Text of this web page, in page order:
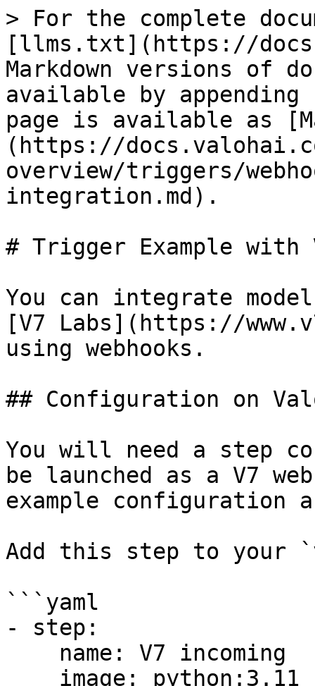
> For the complete
[llms.txt](https://
Markdown versions of
available by
page is available as
(https://
overview/triggers/
integration.md).
# Trigger Example with
You can integrate
[V7 Labs](https://
using webhooks.
## Configuration on
You will need a step
be launched as a V7
example configuration
Add this step to your
```yaml
- step: